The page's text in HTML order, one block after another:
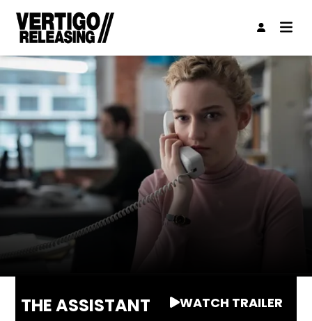
THE ASSISTANT WATCH TRAILER